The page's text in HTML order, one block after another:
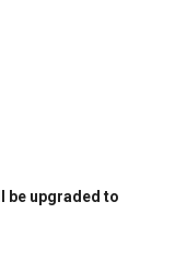
be upgraded to